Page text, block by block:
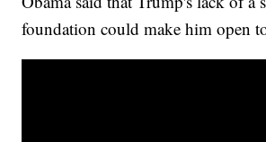
foundation could make him open